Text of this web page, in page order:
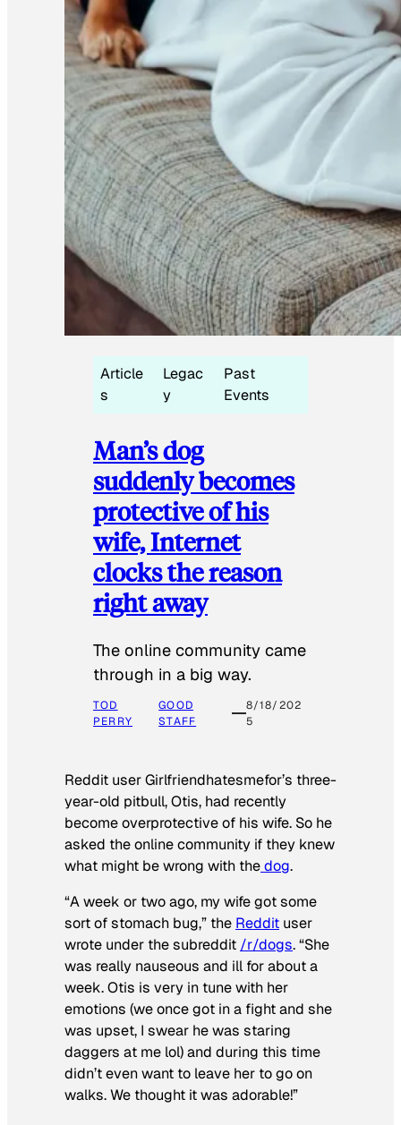
Article
s
Legac
y
Past
Events
Man’s dog
suddenly becomes
protective of his
wife, Internet
clocks the reason
right away
The online community came
through in a big way.
TOD
PERRY
GOOD
STAFF
8/18/202
5
Reddit user Girlfriendhatesmefor’s three-
year-old pitbull, Otis, had recently
become overprotective of his wife. So he
asked the online community if they knew
what might be wrong with thedog.
“A week or two ago, my wife got some
sort of stomach bug,” the Reddit user
wrote under the subreddit /r/dogs. “She
was really nauseous and ill for about a
week. Otis is very in tune with her
emotions (we once got in a fight and she
was upset, I swear he was staring
daggers at me lol) and during this time
didn’t even want to leave her to go on
walks. We thought it was adorable!”